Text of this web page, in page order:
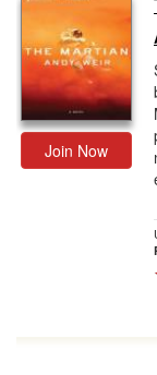
Gift Center
Join Now